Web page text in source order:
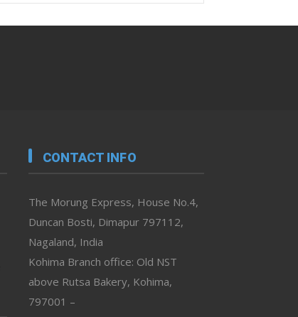
CONTACT INFO
The Morung Express, House No.4,
Duncan Bosti, Dimapur 797112,
Nagaland, India
Kohima Branch office: Old NST
above Rutsa Bakery, Kohima,
797001 –